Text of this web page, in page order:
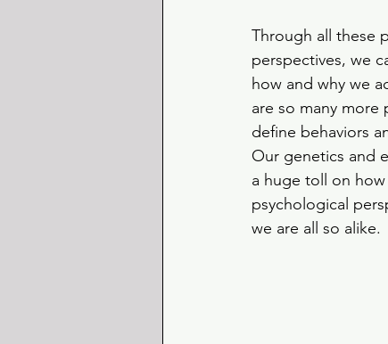
Through all these
perspectives, we
how and why we
are so many more
define behaviors
Our genetics and
a huge toll on
psychological
we are all so alike.